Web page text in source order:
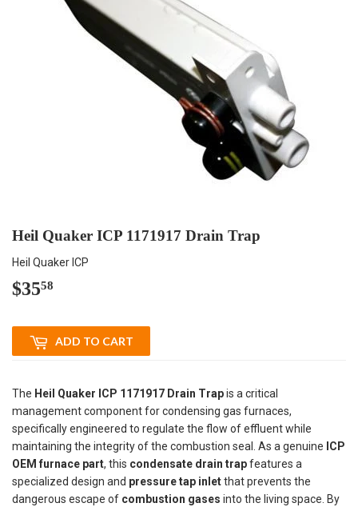
Heil Quaker ICP 1171917 Drain Trap
Heil Quaker ICP
$3558
ADD TO CART
The Heil Quaker ICP 1171917 Drain Trapis a critical
management component for condensing gas furnaces,
specifically engineered to regulate the flow of effluent while
maintaining the integrity of the combustion seal. As a genuine ICP
OEM furnace part, this condensate drain trapfeatures a
specialized design and pressure tap inletthat prevents the
dangerous escape of combustion gases into the living space. By